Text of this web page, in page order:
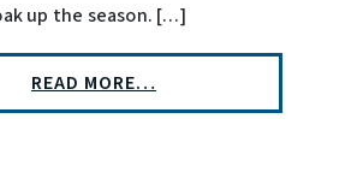
up the season. […]
READ MORE…